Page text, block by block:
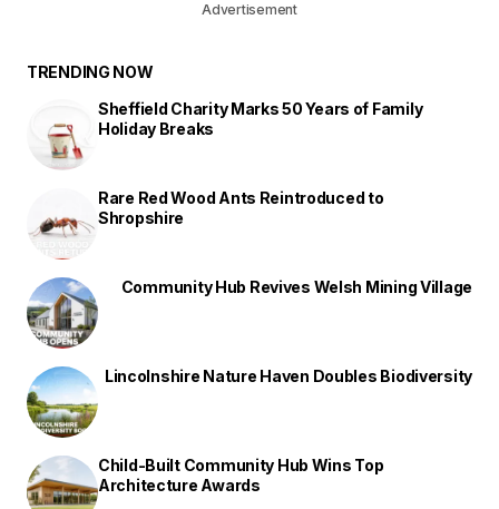
Advertisement
TRENDING NOW
Sheffield Charity Marks 50 Years of Family
Holiday Breaks
Rare Red Wood Ants Reintroduced to
Shropshire
Community Hub Revives Welsh Mining Village
Lincolnshire Nature Haven Doubles Biodiversity
Child-Built Community Hub Wins Top
Architecture Awards